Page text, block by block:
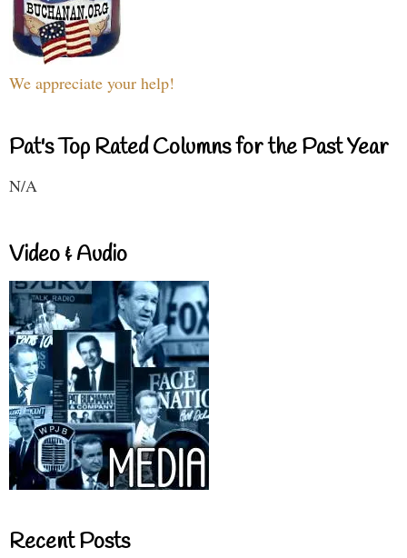
We appreciate your help!
Pat's Top Rated Columns for the Past Year
N/A
Video & Audio
Recent Posts